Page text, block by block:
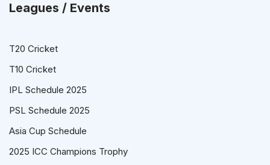
Leagues / Events
T20 Cricket
T10 Cricket
IPL Schedule 2025
PSL Schedule 2025
Asia Cup Schedule
2025 ICC Champions Trophy